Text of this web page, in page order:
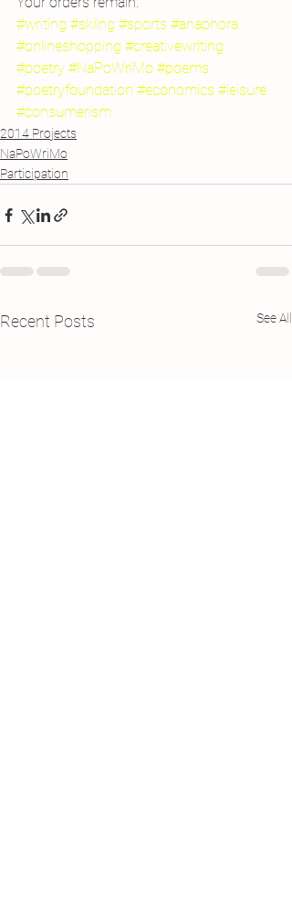
#writing #skiing #sports #anaphora
#onlineshopping #creativewriting
#poetry #NaPoWriMo #poems
#poetryfoundation #economics #leisure
#consumerism
2014 Projects
NaPoWriMo
Participation
Recent Posts See All